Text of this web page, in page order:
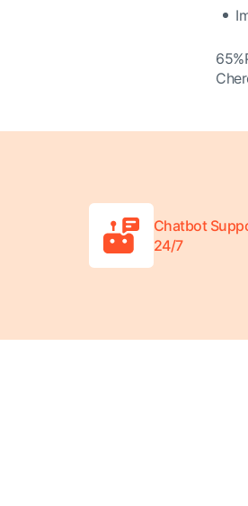
Chatbot
24/7